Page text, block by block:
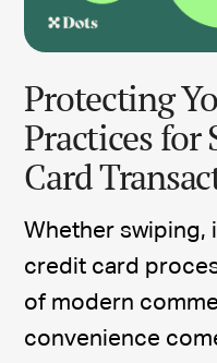
Protecting
Practices for
Card
Whether swiping,
credit card
of modern
convenience